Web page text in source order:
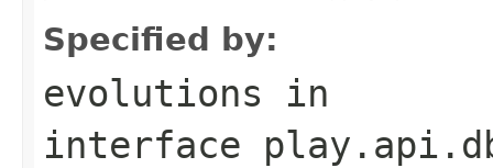
Specified by:
evolutions in
interface